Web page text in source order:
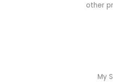
other
My